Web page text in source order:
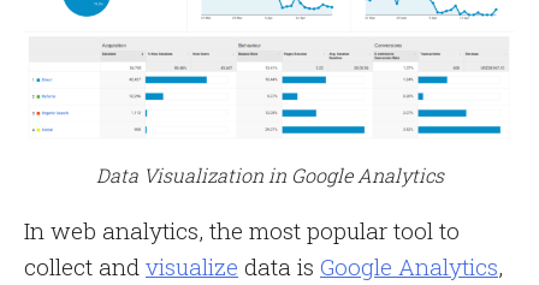
Data Visualization in Google Analytics
In web analytics, the most popular tool to
collect and visualize data is Google Analytics,